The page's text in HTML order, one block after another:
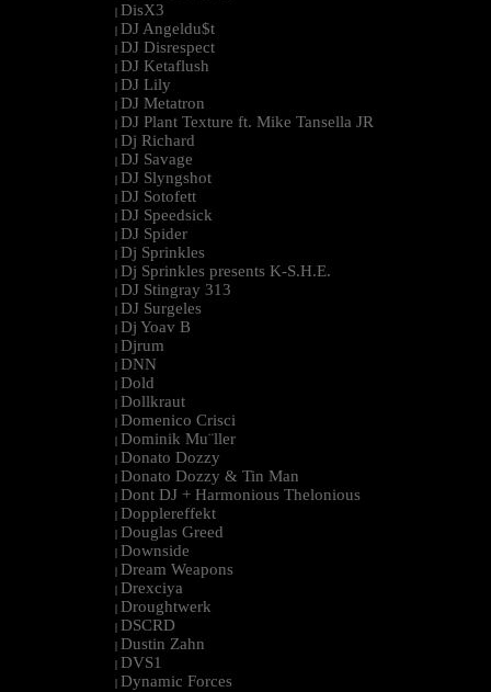
| DisX3
| DJ Angeldu$t
| DJ Disrespect
| DJ Ketaflush
| DJ Lily
| DJ Metatron
| DJ Plant Texture ft. Mike Tansella JR
| Dj Richard
| DJ Savage
| DJ Slyngshot
| DJ Sotofett
| DJ Speedsick
| DJ Spider
| Dj Sprinkles
| Dj Sprinkles presents K-S.H.E.
| DJ Stingray 313
| DJ Surgeles
| Dj Yoav B
| Djrum
| DNN
| Dold
| Dollkraut
| Domenico Crisci
| Dominik Mu¨ller
| Donato Dozzy
| Donato Dozzy & Tin Man
| Dont DJ + Harmonious Thelonious
| Dopplereffekt
| Douglas Greed
| Downside
| Dream Weapons
| Drexciya
| Droughtwerk
| DSCRD
| Dustin Zahn
| DVS1
| Dynamic Forces